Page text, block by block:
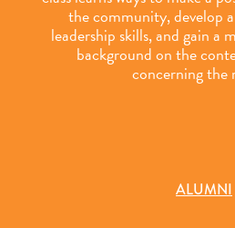
the community, develop
leadership skills, and gain a
background on the
concerning the
ALUMNI